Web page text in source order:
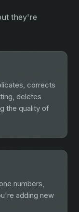
they're
corrects
deletes
the quality of
numbers,
adding new